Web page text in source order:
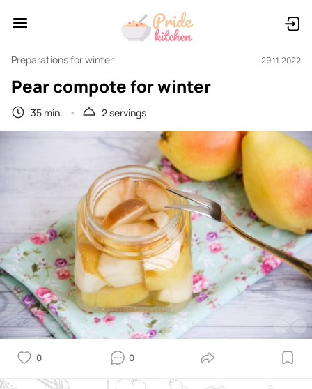
Preparations for winter 29.11.2022
Pear compote for winter
35 min. 2 servings
0 0